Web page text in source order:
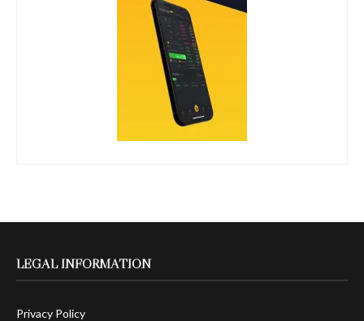
LEGAL INFORMATION
Privacy Policy